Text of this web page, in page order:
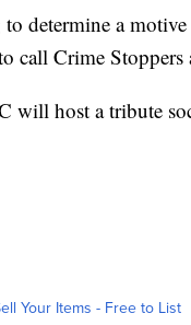
determine a
call Crime
will host a tribute
Your Items - Free to List